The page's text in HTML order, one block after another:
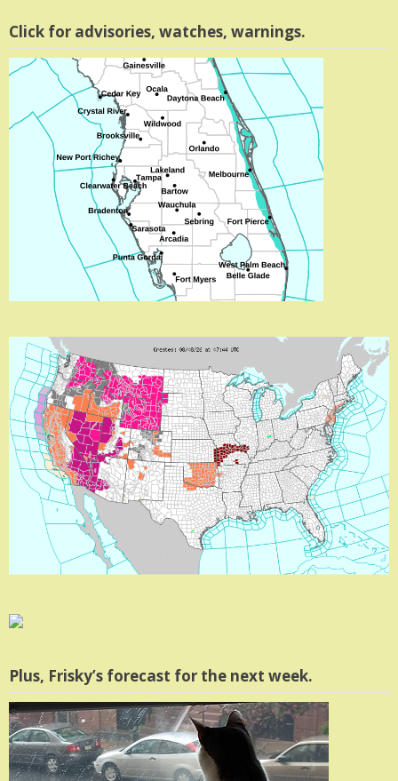
Click for advisories, watches, warnings.
Plus, Frisky’s forecast for the next week.